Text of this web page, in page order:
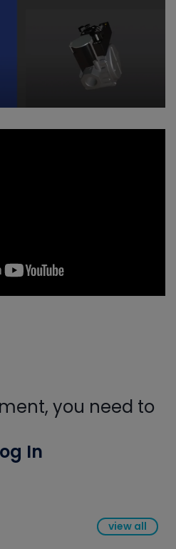
you need to
In
view all